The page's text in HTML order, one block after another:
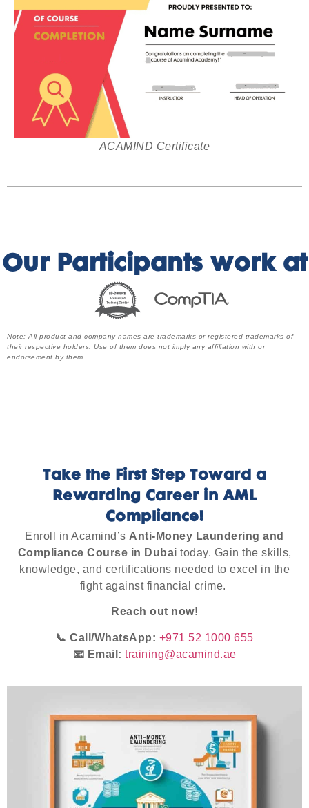
ACAMIND Certificate
Our Participants work at
Note: All product and company names are trademarks or registered trademarks of
their respective holders. Use of them does not imply any affiliation with or
endorsement by them.
Take the First Step Toward a
Rewarding Career in AML
Compliance!
Enroll in Acamind’s Anti-Money Laundering and
Compliance Course in Dubai today. Gain the skills,
knowledge, and certifications needed to excel in the
fight against financial crime.
Reach out now!
📞 Call/WhatsApp: +971 52 1000 655
📧 Email: training@acamind.ae